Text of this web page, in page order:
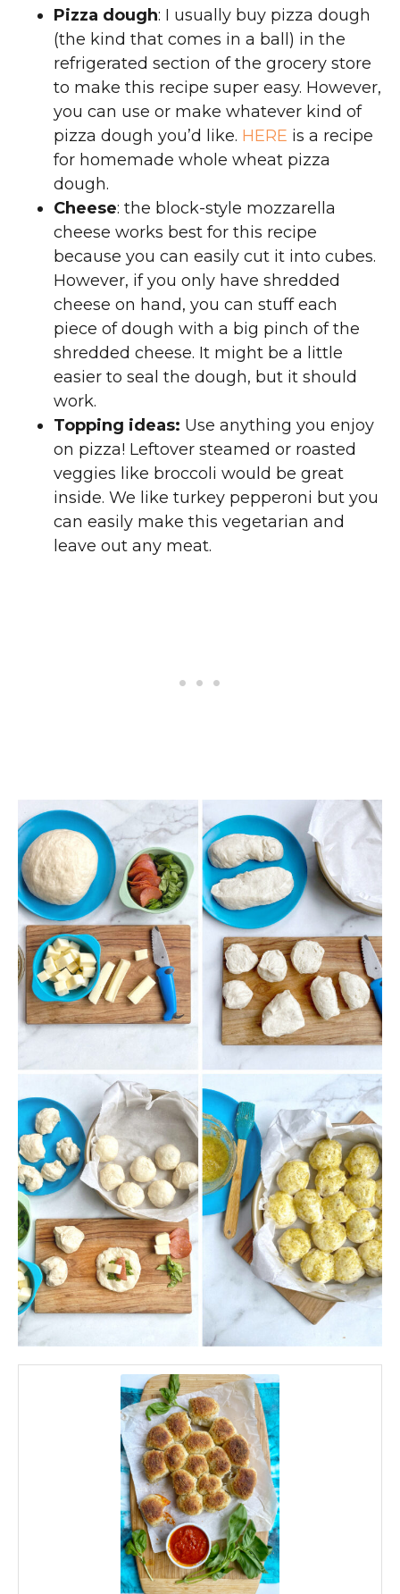
Pizza dough: I usually buy pizza dough
(the kind that comes in a ball) in the
refrigerated section of the grocery store
to make this recipe super easy. However,
you can use or make whatever kind of
pizza dough you’d like. HERE is a recipe
for homemade whole wheat pizza
dough.
Cheese: the block-style mozzarella
cheese works best for this recipe
because you can easily cut it into cubes.
However, if you only have shredded
cheese on hand, you can stuff each
piece of dough with a big pinch of the
shredded cheese. It might be a little
easier to seal the dough, but it should
work.
Topping ideas: Use anything you enjoy
on pizza! Leftover steamed or roasted
veggies like broccoli would be great
inside. We like turkey pepperoni but you
can easily make this vegetarian and
leave out any meat.